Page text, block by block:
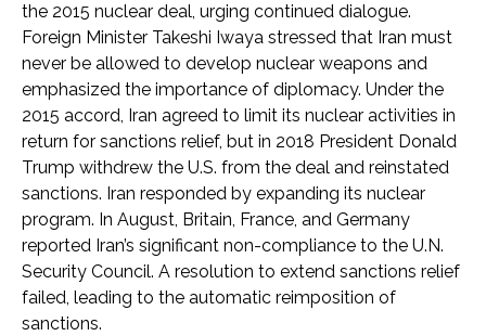
the 2015 nuclear deal, urging continued dialogue.
Foreign Minister Takeshi Iwaya stressed that Iran must
never be allowed to develop nuclear weapons and
emphasized the importance of diplomacy. Under the
2015 accord, Iran agreed to limit its nuclear activities in
return for sanctions relief, but in 2018 President Donald
Trump withdrew the U.S. from the deal and reinstated
sanctions. Iran responded by expanding its nuclear
program. In August, Britain, France, and Germany
reported Iran’s significant non-compliance to the U.N.
Security Council. A resolution to extend sanctions relief
failed, leading to the automatic reimposition of
sanctions.